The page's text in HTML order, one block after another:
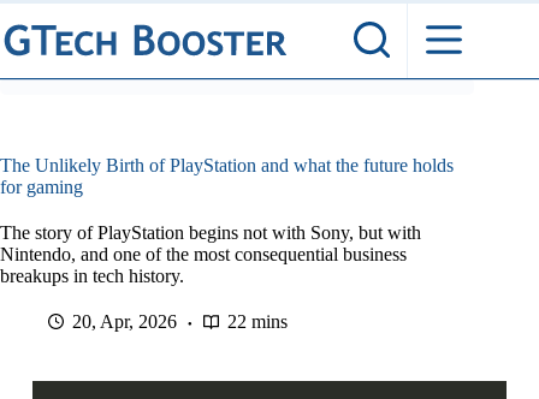
Skip
to
content
The Unlikely Birth of PlayStation and what the future holds
for gaming
The story of PlayStation begins not with Sony, but with
Nintendo, and one of the most consequential business
breakups in tech history.
20, Apr, 2026 22 mins